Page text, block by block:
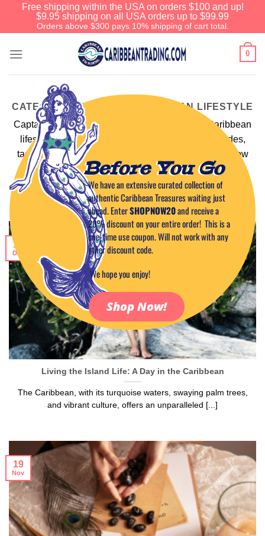
Free shipping within the USA on orders $100 and up!
$9.95 shipping on all USA orders up to $99.99
Orders above $300 pays 10% shipping of cart total.
0
CATEGORY ARCHIVES:
CARIBBEAN LIFESTYLE
Captain Tim travels the Caribbean – living the Caribbean
lifestyle. These blogs encompass the habits, attitudes,
tastes, dress, and entertainment that epitomize the slow
pace of life on a tropical island.
Read more
Living the Island Life: A Day in the Caribbean
The Caribbean, with its turquoise waters, swaying palm trees,
and vibrant culture, offers an unparalleled [...]
11
Dec
19
Nov
Before You Go
We have an extensive curated collection of
authentic Caribbean Treasures waiting just
ahead. EnterSHOPNOW20and receive a
20% discount on your entire order! This is a
one-time use coupon. Will not work with any
other discount code.
We hope you enjoy!
Shop Now!